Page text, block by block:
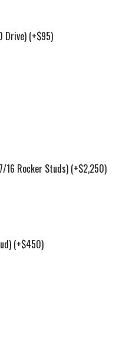
Drive) (+$95)
16 Rocker Studs) (+$2,250)
(+$450)